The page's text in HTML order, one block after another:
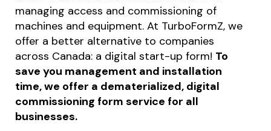
managing access and commissioning of
machines and equipment. At TurboFormZ, we
offer a better alternative to companies
across Canada: a digital start-up form! To
save you management and installation
time, we offer a dematerialized, digital
commissioning form service for all
businesses.